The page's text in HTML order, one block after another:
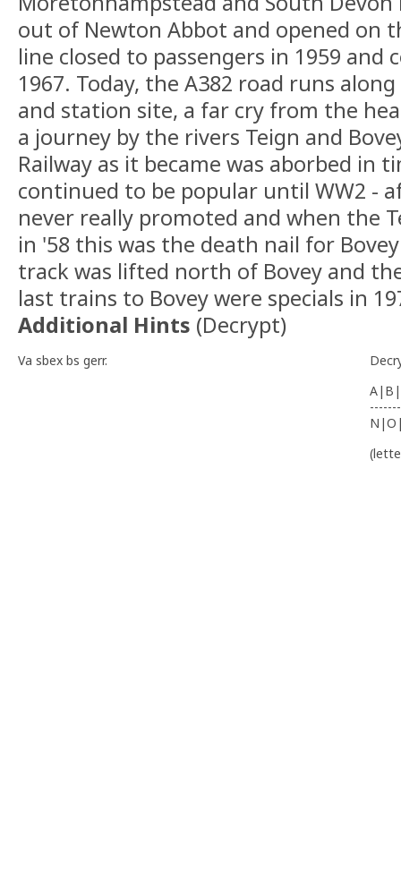
out of Newton Abbot and opened on
line closed to passengers in 1959 and
1967. Today, the A382 road runs
and station site, a far cry from the
a journey by the rivers Teign and
Railway as it became was aborbed in
continued to be popular until WW2 -
never really promoted and when the
in '58 this was the death nail for
track was lifted north of Bovey and
last trains to Bovey were specials in
Additional Hints (Decrypt)
Va sbex bs gerr.